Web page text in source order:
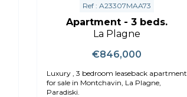
Ref : A23307MAA73
Apartment - 3 beds.
La Plagne
€846,000
Luxury , 3 bedroom leaseback apartment
for sale in Montchavin, La Plagne,
Paradiski.